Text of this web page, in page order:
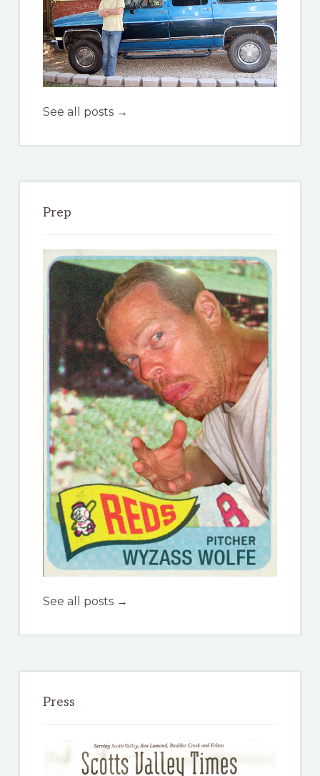
See all posts →
Prep
See all posts →
Press